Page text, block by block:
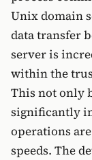
Unix domain
data transfer
server is
within the
This not only
significantly
operations
speeds. The